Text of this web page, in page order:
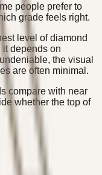
people prefer to
grade feels right.
level of diamond
it depends on
the visual
are often minimal.
compare with near
whether the top of